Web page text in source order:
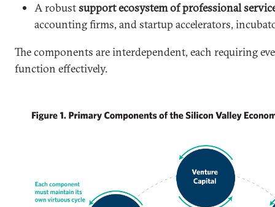
A robustsupport ecosystem of professional
accounting firms, and startup accelerators,
The components are interdependent, each requiring
function effectively.